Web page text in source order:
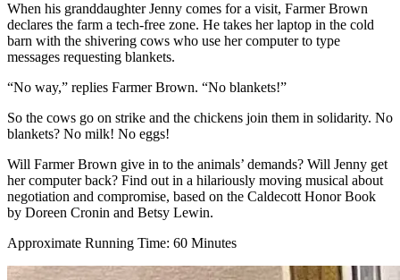
When his granddaughter Jenny comes for a visit, Farmer Brown
declares the farm a tech-free zone. He takes her laptop in the cold
barn with the shivering cows who use her computer to type
messages requesting blankets.
“No way,” replies Farmer Brown. “No blankets!”
So the cows go on strike and the chickens join them in solidarity. No
blankets? No milk! No eggs!
Will Farmer Brown give in to the animals’ demands? Will Jenny get
her computer back? Find out in a hilariously moving musical about
negotiation and compromise, based on the Caldecott Honor Book
by Doreen Cronin and Betsy Lewin.
Approximate Running Time: 60 Minutes